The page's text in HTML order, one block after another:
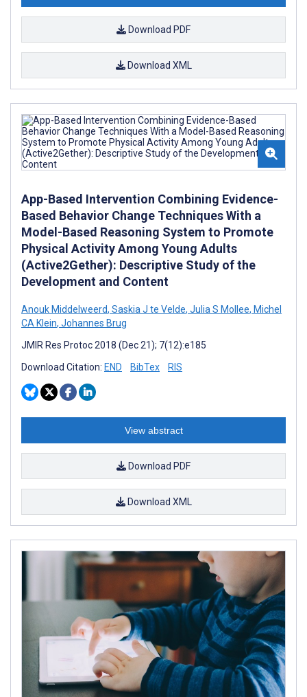
Download PDF
Download XML
App-Based Intervention Combining Evidence-
Based Behavior Change Techniques With a
Model-Based Reasoning System to Promote
Physical Activity Among Young Adults
(Active2Gether): Descriptive Study of the
Development and Content
Anouk Middelweerd, Saskia J te Velde, Julia S Mollee, Michel
CA Klein, Johannes Brug
JMIR Res Protoc 2018 (Dec 21); 7(12):e185
Download Citation: END BibTex RIS
View abstract
Download PDF
Download XML